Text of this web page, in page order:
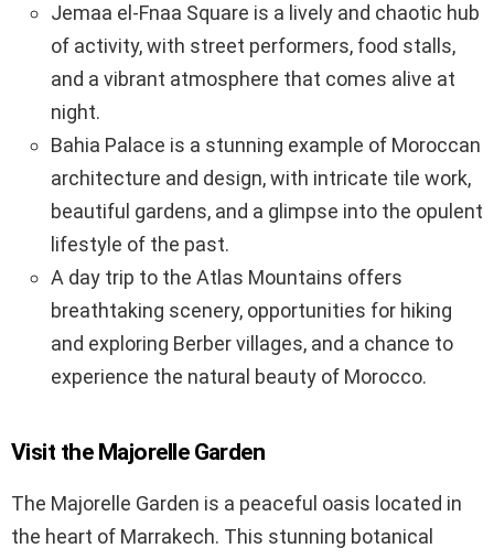
Jemaa el-Fnaa Square is a lively and chaotic hub
of activity, with street performers, food stalls,
and a vibrant atmosphere that comes alive at
night.
Bahia Palace is a stunning example of Moroccan
architecture and design, with intricate tile work,
beautiful gardens, and a glimpse into the opulent
lifestyle of the past.
A day trip to the Atlas Mountains offers
breathtaking scenery, opportunities for hiking
and exploring Berber villages, and a chance to
experience the natural beauty of Morocco.
Visit the Majorelle Garden
The Majorelle Garden is a peaceful oasis located in
the heart of Marrakech. This stunning botanical